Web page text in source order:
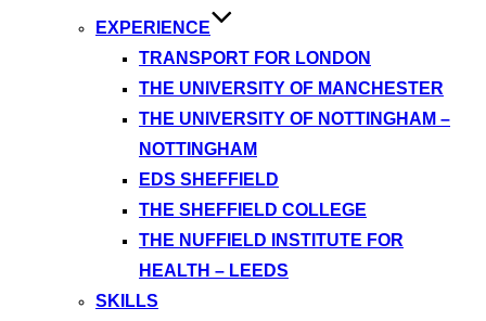
EXPERIENCE
TRANSPORT FOR LONDON
THE UNIVERSITY OF MANCHESTER
THE UNIVERSITY OF NOTTINGHAM –
NOTTINGHAM
EDS SHEFFIELD
THE SHEFFIELD COLLEGE
THE NUFFIELD INSTITUTE FOR
HEALTH – LEEDS
SKILLS